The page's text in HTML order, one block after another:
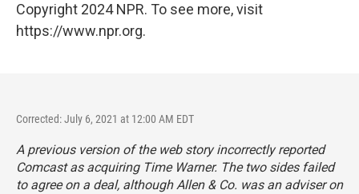
Copyright 2024 NPR. To see more, visit
https://www.npr.org.
Corrected: July 6, 2021 at 12:00 AM EDT
A previous version of the web story incorrectly reported
Comcast as acquiring Time Warner. The two sides failed
to agree on a deal, although Allen & Co. was an adviser on